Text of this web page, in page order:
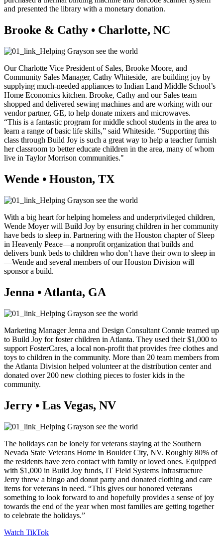
and presented the library with a monetary donation.
Brooke & Cathy • Charlotte, NC
Our Charlotte Vice President of Sales, Brooke Moore, and
Community Sales Manager, Cathy Whiteside, are building joy by
supplying much-needed appliances to Indian Land Middle School’s
Home Economics kitchen. Brooke, Cathy and our Sales team
shopped and delivered sewing machines and are working with our
vendor partner, GE, to help donate mixers and microwaves.
“This is a fantastic program for middle school students in the area to
learn a range of basic life skills,” said Whiteside. “Supporting this
class through Build Joy is such a great way to help a teacher furnish
her classroom to better educate children in the area, many of whom
live in Taylor Morrison communities."
Wende • Houston, TX
With a big heart for helping homeless and underprivileged children,
Wende Moyer will Build Joy by ensuring children in her community
have beds to sleep in. Partnering with the Houston chapter of Sleep
in Heavenly Peace—a nonprofit organization that builds and
delivers bunk beds to children who don’t have their own to sleep in
—Wende and several members of our Houston Division will
sponsor a build.
Jenna • Atlanta, GA
Marketing Manager Jenna and Design Consultant Connie teamed up
to Build Joy for foster children in Atlanta. They used their $1,000 to
support FosterCares, a local non-profit that provides free clothes and
toys to children in the community. More than 20 team members from
the Atlanta Division helped volunteer at the distribution center and
donated over 200 new clothing pieces to foster kids in the
community.
Jerry • Las Vegas, NV
The holidays can be lonely for veterans staying at the Southern
Nevada State Veterans Home in Boulder City, NV. Roughly 80% of
the residents have zero contact with family or loved ones. Equipped
with $1,000 in Build Joy funds, IT Field Systems Infrastructure
Jerry threw a bingo and donut party and donated clothing and care
items for veterans in need. “This gives our honored veterans
something to look forward to and hopefully provides a sense of joy
towards the end of the year when most families are getting together
to celebrate the holidays.”
Watch TikTok